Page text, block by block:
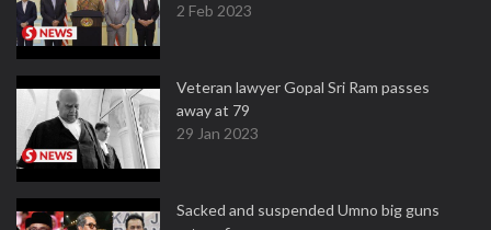
2 Feb 2023
Veteran lawyer Gopal Sri Ram passes
away at 79
29 Jan 2023
Sacked and suspended Umno big guns